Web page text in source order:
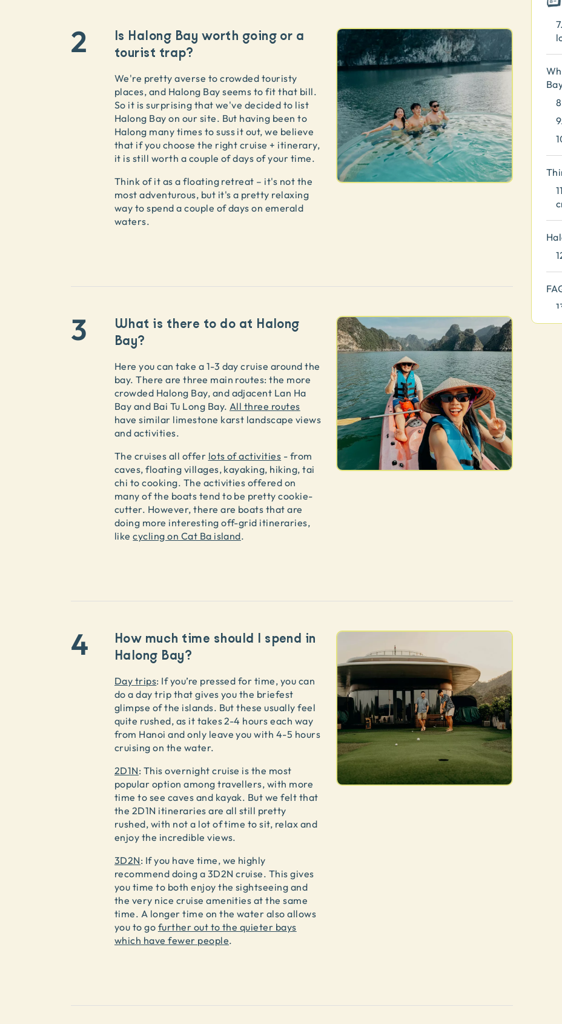
2
Is Halong Bay worth going or a
tourist trap?
We're pretty averse to crowded touristy
places, and Halong Bay seems to fit that bill.
So it is surprising that we've decided to list
Halong Bay on our site. But having been to
Halong many times to suss it out, we believe
that if you choose the right cruise + itinerary,
it is still worth a couple of days of your time.
Think of it as a floating retreat – it's not the
most adventurous, but it's a pretty relaxing
way to spend a couple of days on emerald
waters.
3
What is there to do at Halong
Bay?
Here you can take a 1-3 day cruise around the
bay. There are three main routes: the more
crowded Halong Bay, and adjacent Lan Ha
Bay and Bai Tu Long Bay. All three routes
have similar limestone karst landscape views
and activities.
The cruises all offer lots of activities - from
caves, floating villages, kayaking, hiking, tai
chi to cooking. The activities offered on
many of the boats tend to be pretty cookie-
cutter. However, there are boats that are
doing more interesting off-grid itineraries,
likecycling on Cat Ba island.
4
How much time should I spend in
Halong Bay?
Day trips: If you’re pressed for time, you can
do a day trip that gives you the briefest
glimpse of the islands. But these usually feel
quite rushed, as it takes 2-4 hours each way
from Hanoi and only leave you with 4-5 hours
cruising on the water.
2D1N: This overnight cruise is the most
popular option among travellers, with more
time to see caves and kayak. But we felt that
the 2D1N itineraries are all still pretty
rushed, with not a lot of time to sit, relax and
enjoy the incredible views.
3D2N: If you have time, we highly
recommend doing a 3D2N cruise. This gives
you time to both enjoy the sightseeing and
the very nice cruise amenities at the same
time. A longer time on the water also allows
you to go further out to the quieter bays
which have fewer people.
6.
7.